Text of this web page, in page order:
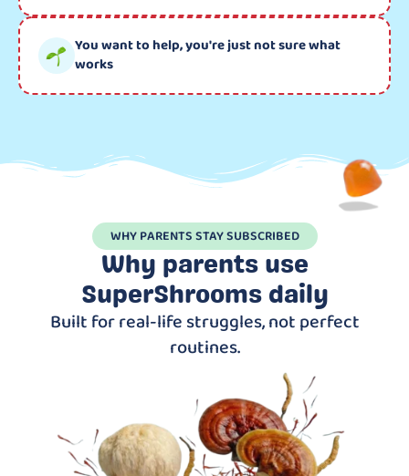
You want to help, you're just not sure what
works
WHY PARENTS STAY SUBSCRIBED
Why parents use
SuperShrooms daily
Built for real-life struggles, not perfect
routines.